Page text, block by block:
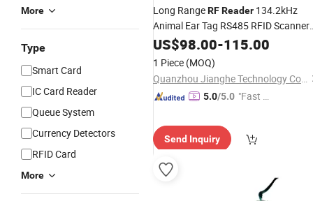
More
Type
Smart Card
IC Card Reader
Queue System
Currency Detectors
RFID Card
More
Long RangeRFReader 134.2kHz
Animal Ear Tag RS485 RFID Scanner
Reader
US$98.00-115.00
1 Piece (MOQ)
Quanzhou Jianghe Technology Co., Ltd.
5.0/5.0 "Fast D
Send Inquiry